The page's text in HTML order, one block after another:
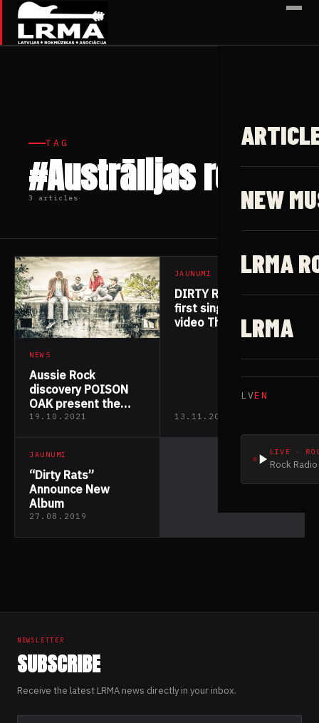
✕
NEW
LRMA
LRMA
LVEN
LIVE ·
Rock
TAG
#Austrālijas roks
3 articles
NEWS
Aussie Rock
discovery POISON
OAK present the
Official Lyric Video
single “Losing
Ourselves”
19.10.2021
JAUNUMI
DIRTY RATS release
first single/music
video The Juice from
upcoming album
13.11.2019
JAUNUMI
“Dirty Rats”
Announce New
Album
27.08.2019
NEWSLETTER
SUBSCRIBE
Receive the latest LRMA news directly in your inbox.